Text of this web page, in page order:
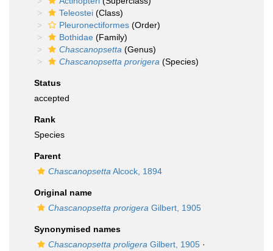
Teleostei (Class)
Pleuronectiformes (Order)
Bothidae (Family)
Chascanopsetta (Genus)
Chascanopsetta prorigera (Species)
Status
accepted
Rank
Species
Parent
Chascanopsetta Alcock, 1894
Original name
Chascanopsetta prorigera Gilbert, 1905
Synonymised names
Chascanopsetta proligera Gilbert, 1905 ·